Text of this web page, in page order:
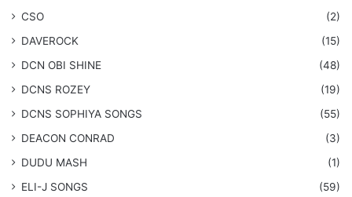
CSO
(2)
DAVEROCK
(15)
​DCN OBI SHINE
(48)
DCNS ROZEY
(19)
DCNS ​SOPHIYA SONGS
(55)
DEACON CONRAD
(3)
DUDU MASH
(1)
ELI-J SONGS
(59)